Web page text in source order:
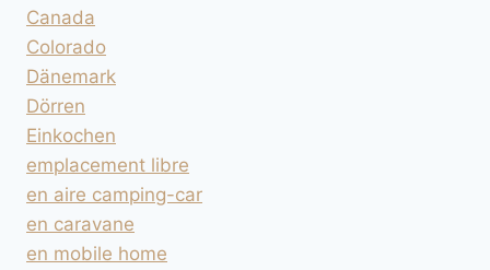
Canada
Colorado
Dänemark
Dörren
Einkochen
emplacement libre
en aire camping-car
en caravane
en mobile home